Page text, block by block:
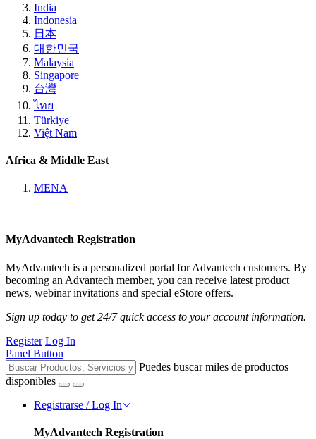
India
Indonesia
日本
대한민국
Malaysia
Singapore
台灣
ไทย
Türkiye
Việt Nam
Africa & Middle East
MENA
MyAdvantech Registration
MyAdvantech is a personalized portal for Advantech customers. By
becoming an Advantech member, you can receive latest product
news, webinar invitations and special eStore offers.
Sign up today to get 24/7 quick access to your account information.
Register Log In
Panel Button
Puedes buscar miles de productos
disponibles
Registrarse / Log In
MyAdvantech Registration